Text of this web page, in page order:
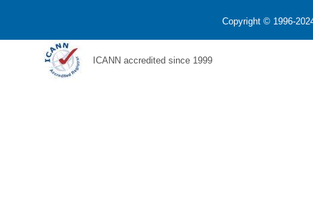
Copyright © 1996-
ICANN accredited since 1999